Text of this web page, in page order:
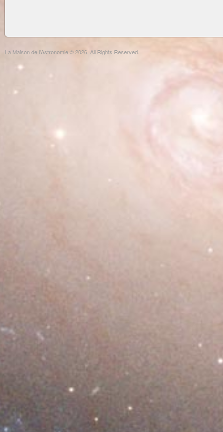
La Maison de l'Astronomie © 2026. All Rights Reserved.